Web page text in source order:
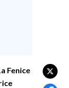
Fenice